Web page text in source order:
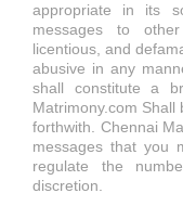
appropriate in its
messages to
licentious, and
abusive in any
shall constitute a
Matrimony.com
forthwith. Chennai
messages that you
regulate the
discretion.